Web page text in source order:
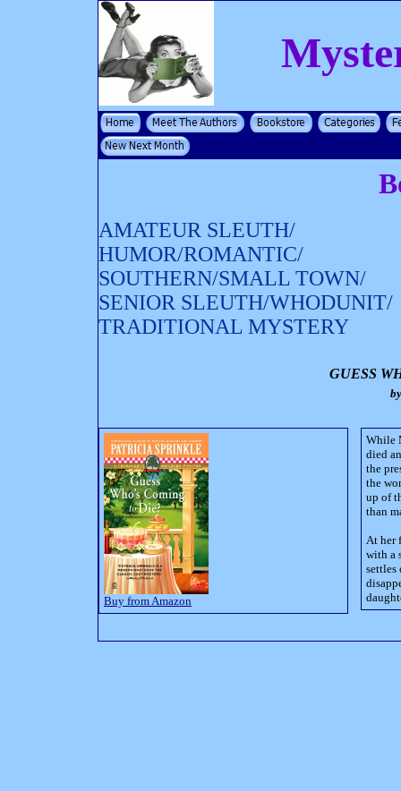
AMATEUR SLEUTH/
HUMOR/ROMANTIC/
SOUTHERN/SMALL TOWN/
SENIOR SLEUTH/WHODUNIT/
TRADITIONAL MYSTERY
GUESS
Buy from Amazon
While
died
the
the
up of
than
At her
with a
settles